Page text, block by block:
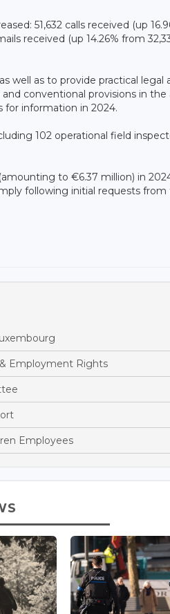
51,632 calls received (up
received (up 14.26% from
well as to provide practical legal
conventional provisions in the
for information in 2024.
102 operational field
to €6.37 million) in
following initial requests from
Employment Rights
Employees